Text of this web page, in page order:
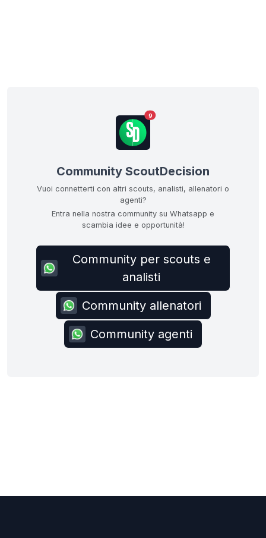
9
Community ScoutDecision
Vuoi connetterti con altri scouts, analisti, allenatori o
agenti?
Entra nella nostra community su Whatsapp e
scambia idee e opportunità!
Community per scouts e
analisti
Community allenatori
Community agenti